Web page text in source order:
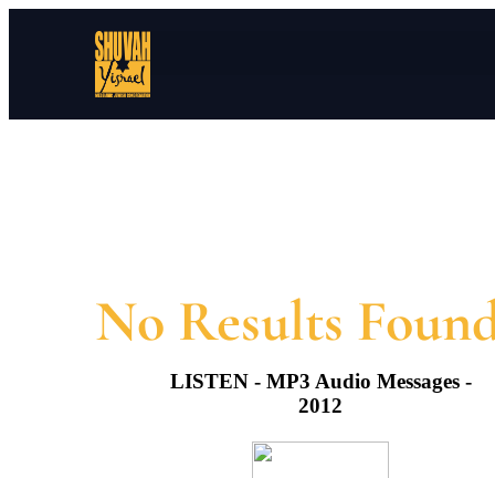
LISTEN - MP3 Audio Messages -
2012